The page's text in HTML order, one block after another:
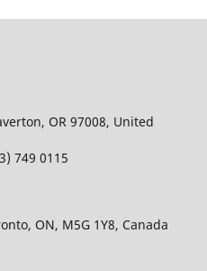
OR 97008, United
749 0115
ON, M5G 1Y8, Canada